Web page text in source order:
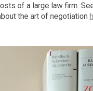
of a large law firm.
the art of negotiation